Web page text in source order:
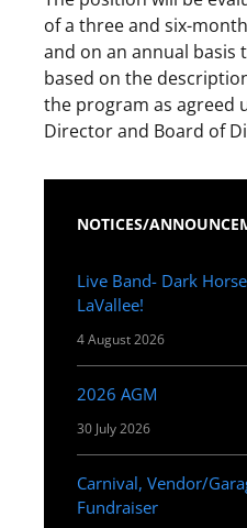
of a three and six-
and on an annual basis
based on the
the program as agreed
Director and Board of
NOTICES/
Live Band- Dark
LaVallee!
4 August 2026
2026 AGM
30 July 2026
Carnival, Vendor/
Fundraiser